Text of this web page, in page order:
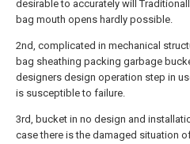
desirable to accurately will
bag mouth opens hardly possible.
2nd, complicated in mechanical
bag sheathing packing garbage
designers design operation step in
is susceptible to failure.
3rd, bucket in no design and
case there is the damaged situation